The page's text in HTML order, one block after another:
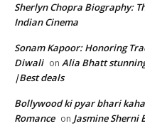
Sherlyn Chopra Biography:
Indian Cinema
Sonam Kapoor: Honoring
Diwali on Alia Bhatt
|Best deals
Bollywood ki pyar bhari
Romance on Jasmine Sherni